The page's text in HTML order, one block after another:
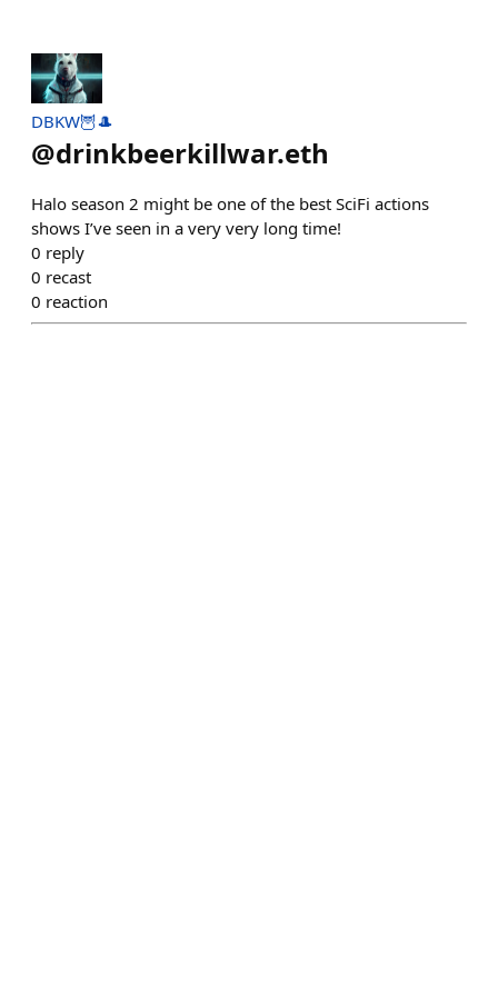
DBKW🦉🎩
@drinkbeerkillwar.eth
Halo season 2 might be one of the best SciFi actions
shows I’ve seen in a very very long time!
0 reply
0 recast
0 reaction